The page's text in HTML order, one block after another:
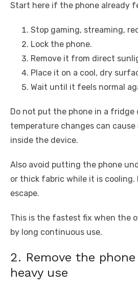
Start here if the phone already
Stop gaming, streaming,
Lock the phone.
Remove it from direct
Place it on a cool, dry
Wait until it feels normal
Do not put the phone in a fridge
temperature changes can
inside the device.
Also avoid putting the phone
or thick fabric while it is cooling.
escape.
This is the fastest fix when the
by long continuous use.
2. Remove the
heavy use